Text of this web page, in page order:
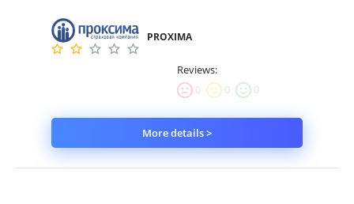
PROXIMA
Reviews:
0
0 0
More details >